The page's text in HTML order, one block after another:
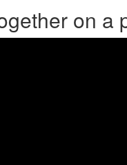
on a